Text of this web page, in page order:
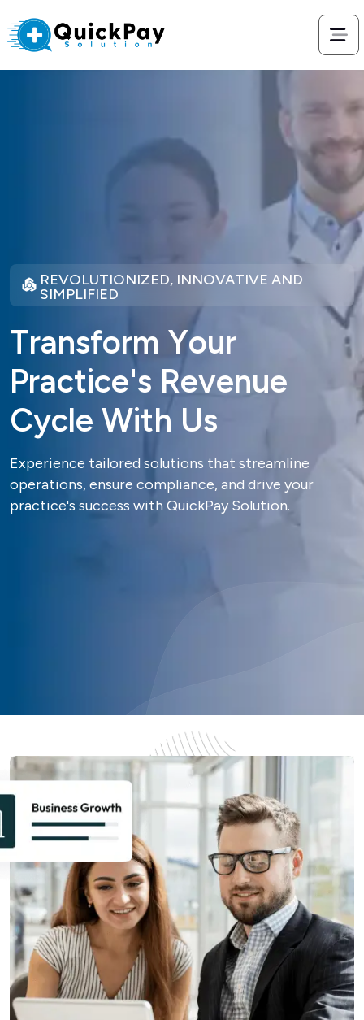
REVOLUTIONIZED, INNOVATIVE AND
SIMPLIFIED
Transform Your
Practice's Revenue
Cycle With Us
Experience tailored solutions that streamline
operations, ensure compliance, and drive your
practice's success with QuickPay Solution.